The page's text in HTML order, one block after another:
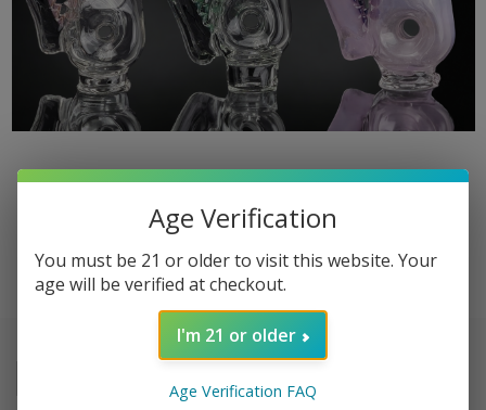
ROOTS GLASS
Age Verification
You must be 21 or older to visit this website. Your
age will be verified at checkout.
I'm 21 or older
Age Verification FAQ